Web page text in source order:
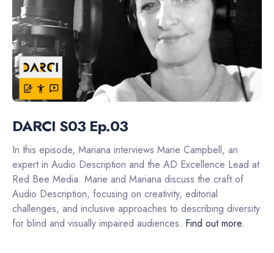
DARCI S03 Ep.03
In this episode, Mariana interviews Marie Campbell, an
expert in Audio Description and the AD Excellence Lead at
Red Bee Media. Marie and Mariana discuss the craft of
Audio Description, focusing on creativity, editorial
challenges, and inclusive approaches to describing diversity
for blind and visually impaired audiences. Find out more.